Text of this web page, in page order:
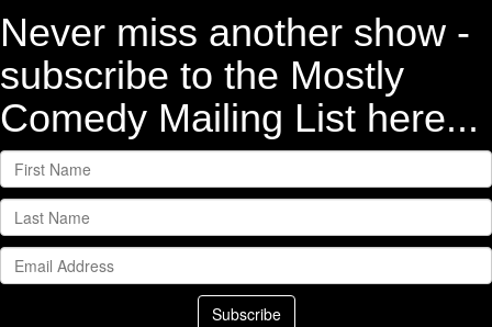
Never miss another show -
subscribe to the Mostly
Comedy Mailing List here...